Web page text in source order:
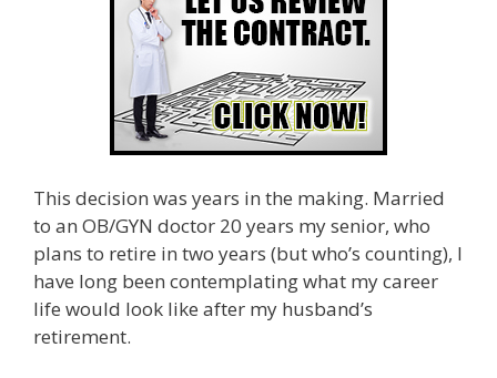
This decision was years in the making. Married
to an OB/GYN doctor 20 years my senior, who
plans to retire in two years (but who’s counting), I
have long been contemplating what my career
life would look like after my husband’s
retirement.